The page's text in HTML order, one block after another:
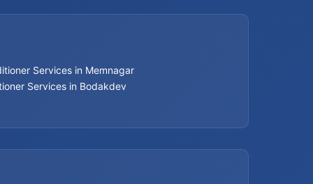
Beijing installation Services in Nehru Nagar
Beijing installation Services in Ambawadi
Services in Memnagar
Services in Bodakdev